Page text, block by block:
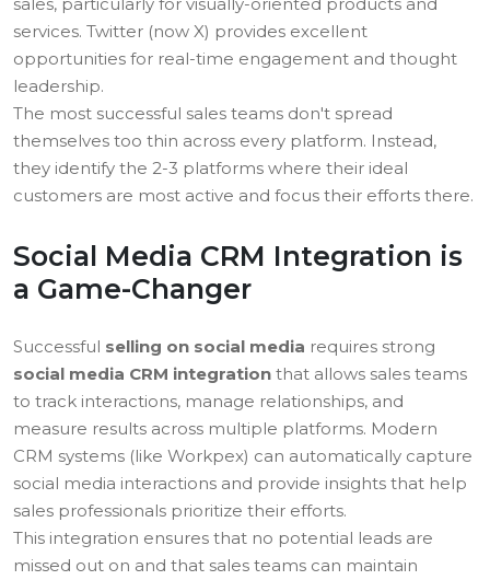
sales, particularly for visually-oriented products and
services. Twitter (now X) provides excellent
opportunities for real-time engagement and thought
leadership.
The most successful sales teams don't spread
themselves too thin across every platform. Instead,
they identify the 2-3 platforms where their ideal
customers are most active and focus their efforts there.
Social Media CRM Integration is
a Game-Changer
Successful selling on social media requires strong
social media CRM integration that allows sales teams
to track interactions, manage relationships, and
measure results across multiple platforms. Modern
CRM systems (like Workpex) can automatically capture
social media interactions and provide insights that help
sales professionals prioritize their efforts.
This integration ensures that no potential leads are
missed out on and that sales teams can maintain